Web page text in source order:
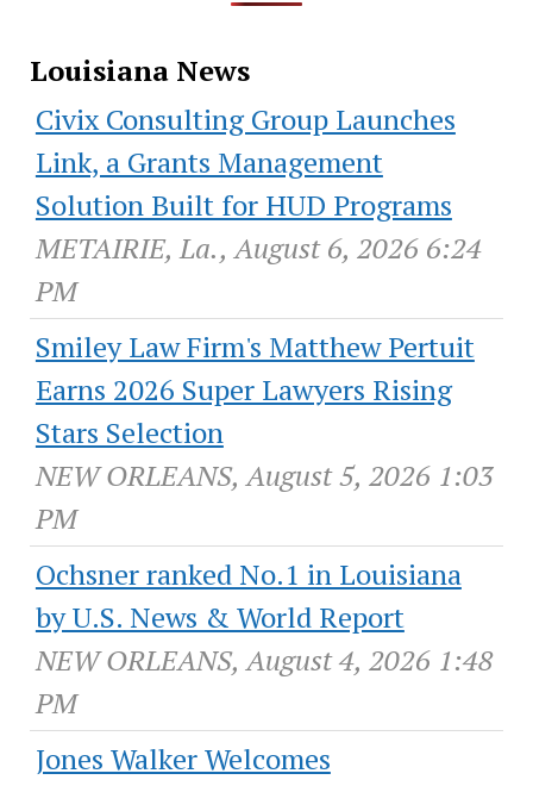
Louisiana News
Civix Consulting Group Launches
Link, a Grants Management
Solution Built for HUD Programs
METAIRIE, La., August 6, 2026 6:24
PM
Smiley Law Firm's Matthew Pertuit
Earns 2026 Super Lawyers Rising
Stars Selection
NEW ORLEANS, August 5, 2026 1:03
PM
Ochsner ranked No.1 in Louisiana
by U.S. News & World Report
NEW ORLEANS, August 4, 2026 1:48
PM
Jones Walker Welcomes